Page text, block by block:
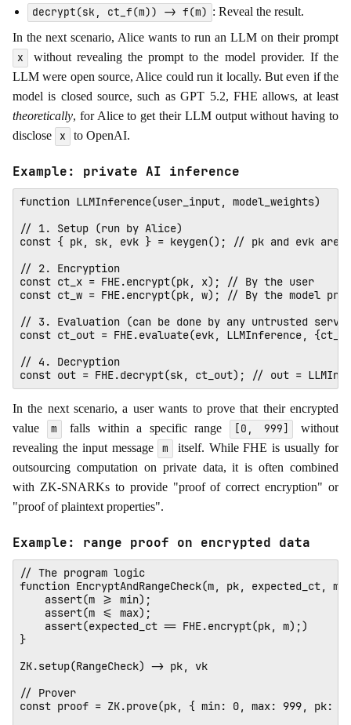
decrypt(sk, ct_f(m)) -> f(m) : Reveal the result.
In the next scenario, Alice wants to run an LLM on their prompt
x
without revealing the prompt to the model provider. If the
LLM were open source, Alice could run it locally. But even if the
model is closed source, such as GPT 5.2, FHE allows, at least
theoretically, for Alice to get their LLM output without having to
disclose
x to OpenAI.
Example: private AI inference
function LLMInference(user_input, model_weights)
// 1. Setup (run by Alice)
const { pk, sk, evk } = keygen(); // pk and evk are
// 2. Encryption
const ct_x = FHE.encrypt(pk, x); // By the user
const ct_w = FHE.encrypt(pk, w); // By the model
// 3. Evaluation (can be done by any untrusted
const ct_out = FHE.evaluate(evk, LLMInference,
// 4. Decryption
In the next scenario, a user wants to prove that their encrypted
value
m falls within a specific range [0, 999]
without
revealing the input message
m
itself. While FHE is usually for
outsourcing computation on private data, it is often combined
with ZK-SNARKs to provide "proof of correct encryption" or
"proof of plaintext properties".
Example: range proof on encrypted data
// The program logic
function EncryptAndRangeCheck(m, pk, expected_ct,
    assert(m >= min);
    assert(m <= max);
    assert(expected_ct == FHE.encrypt(pk, m);)
}
ZK.setup(RangeCheck) -> pk, vk
// Prover
const proof = ZK.prove(pk, { min: 0, max: 999, pk: